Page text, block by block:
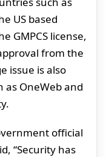
US based
GMPCS license,
from the
issue is also
as OneWeb and
official
“Security has